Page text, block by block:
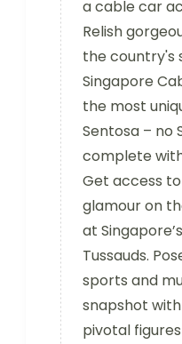
a cable car
Relish
the country's
Singapore
the most
Sentosa – no
complete
Get access
glamour on
at
Tussauds.
sports and
snapshot
pivotal